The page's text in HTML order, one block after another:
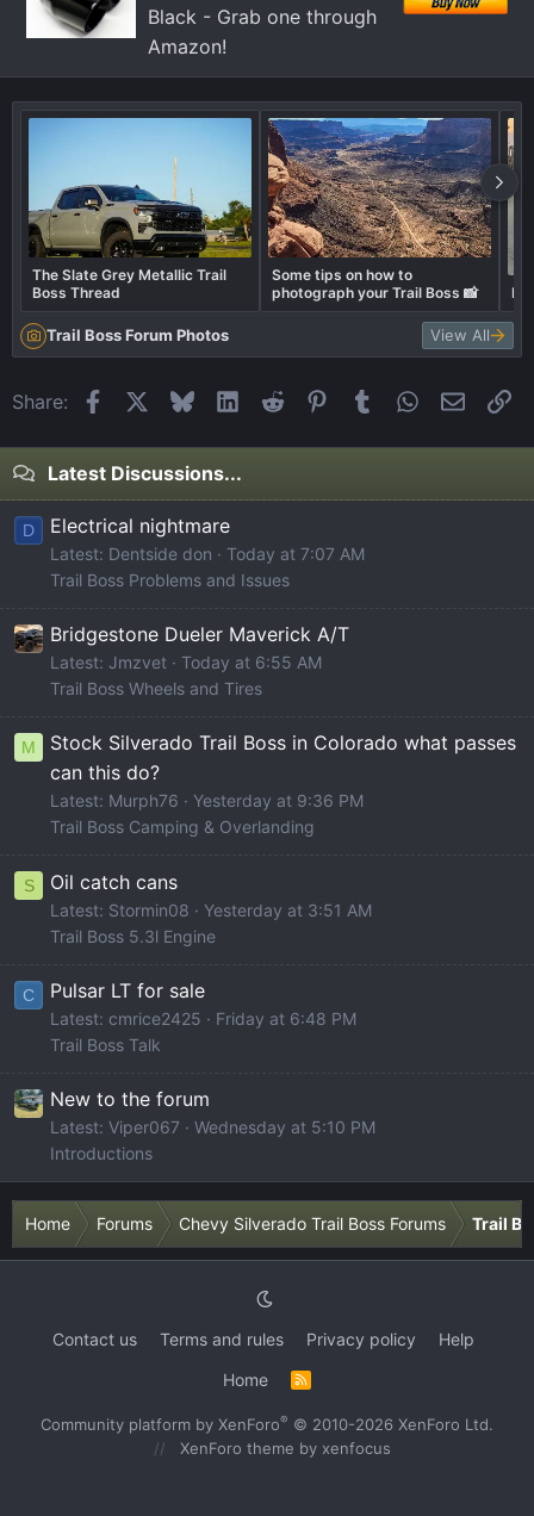
Black - Grab one through
Amazon!
The Slate Grey Metallic Trail
Boss Thread
Some tips on how to
photograph your Trail Boss 📸
Trail Boss Forum Photos View All
Share: FacebookBlueskyLinkedIn
Reddit Pinterest
Tumblr WhatsApp
Email
Latest Discussions...
D Electrical nightmare
Latest: Dentside don
Today at 7:07 AM
Trail Boss Problems and Issues
Bridgestone Dueler Maverick A/T
Latest: Jmzvet
Today at 6:55 AM
Trail Boss Wheels and Tires
M
Stock Silverado Trail Boss in Colorado what passes
can this do?
Latest: Murph76
Yesterday at 9:36 PM
Trail Boss Camping & Overlanding
S Oil catch cans
Latest: Stormin08
Yesterday at 3:51 AM
Trail Boss 5.3l Engine
C Pulsar LT for sale
Latest: cmrice2425
Friday at 6:48 PM
Trail Boss Talk
New to the forum
Latest: Viper067
Wednesday at 5:10 PM
Introductions
Home Forums Chevy Silverado Trail Boss Forums Trail
Contact us Terms and rules Privacy policy
Help
Home
R
S
Community platform by XenForo® © 2010-2026 XenForo Ltd.
XenForo theme by xenfocus